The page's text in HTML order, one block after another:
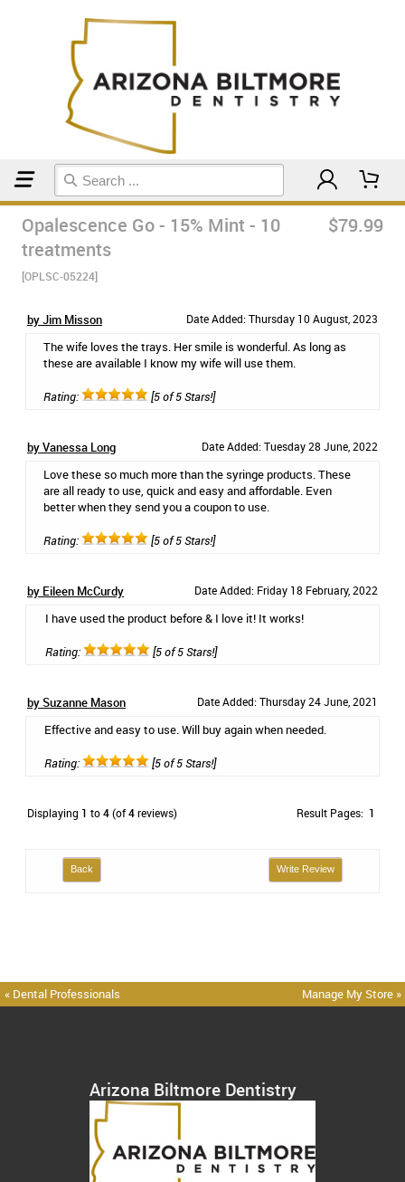
Opalescence Go - 15% Mint - 10
treatments
[OPLSC-05224]
$79.99
by Jim Misson Date Added: Thursday 10 August, 2023
The wife loves the trays. Her smile is wonderful. As long as
these are available I know my wife will use them.
Rating: [5 of 5 Stars!]
by Vanessa Long Date Added: Tuesday 28 June, 2022
Love these so much more than the syringe products. These
are all ready to use, quick and easy and affordable. Even
better when they send you a coupon to use.
Rating: [5 of 5 Stars!]
by Eileen McCurdy Date Added: Friday 18 February, 2022
I have used the product before & I love it! It works!
Rating: [5 of 5 Stars!]
by Suzanne Mason Date Added: Thursday 24 June, 2021
Effective and easy to use. Will buy again when needed.
Rating: [5 of 5 Stars!]
Displaying 1 to4(of4reviews) Result Pages: 1
Back Write Review
« Dental Professionals Manage My Store »
Arizona Biltmore Dentistry